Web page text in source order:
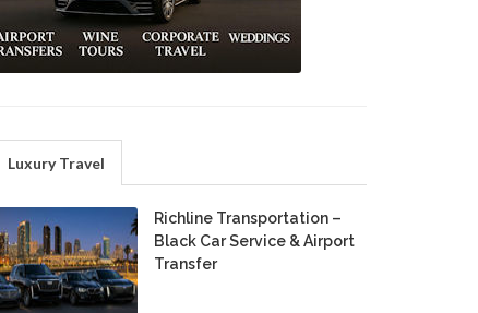
Luxury Travel
Richline Transportation –
Black Car Service & Airport
Transfer